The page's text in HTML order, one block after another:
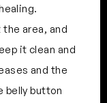
area, and
it clean and
and the
belly button